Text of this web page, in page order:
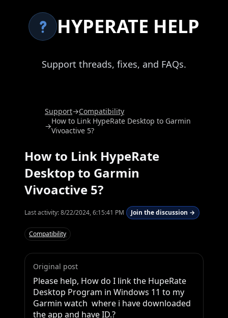
HYPERATE HELP
Support threads, fixes, and FAQs.
Support→Compatibility
→How to Link HypeRate Desktop to Garmin
Vivoactive 5?
How to Link HypeRate
Desktop to Garmin
Vivoactive 5?
Last activity:8/22/2024, 6:15:41 PM Join the discussion →
Compatibility
Original post
Please help, How do I link the HupeRate
Desktop Program in Windows 11 to my
Garmin watch  where i have downloaded
the app and have ID.?